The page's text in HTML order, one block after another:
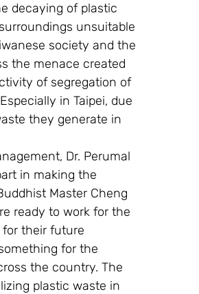
decaying of plastic
unsuitable
society and the
the menace created
of segregation of
in Taipei, due
they generate in
Dr. Perumal
in making the
Master Cheng
ready to work for the
their future
for the
the country. The
plastic waste in